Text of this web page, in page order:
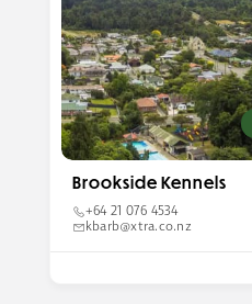
Brookside Kennels
+64 21 076 4534
kbarb@xtra.co.nz